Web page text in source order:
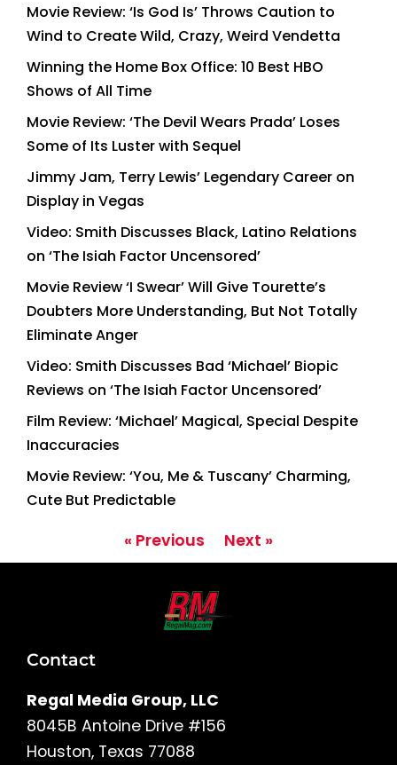
Movie Review: ‘Is God Is’ Throws Caution to
Wind to Create Wild, Crazy, Weird Vendetta
Winning the Home Box Office: 10 Best HBO
Shows of All Time
Movie Review: ‘The Devil Wears Prada’ Loses
Some of Its Luster with Sequel
Jimmy Jam, Terry Lewis’ Legendary Career on
Display in Vegas
Video: Smith Discusses Black, Latino Relations
on ‘The Isiah Factor Uncensored’
Movie Review ‘I Swear’ Will Give Tourette’s
Doubters More Understanding, But Not Totally
Eliminate Anger
Video: Smith Discusses Bad ‘Michael’ Biopic
Reviews on ‘The Isiah Factor Uncensored’
Film Review: ‘Michael’ Magical, Special Despite
Inaccuracies
Movie Review: ‘You, Me & Tuscany’ Charming,
Cute But Predictable
« Previous Next »
Contact
Regal Media Group, LLC
8045B Antoine Drive #156
Houston, Texas 77088